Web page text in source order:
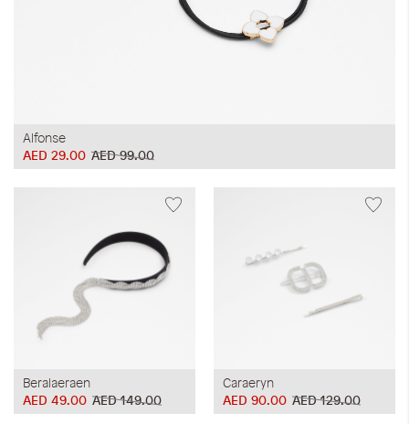
Alfonse
AED 99.00
AED 29.00
Beralaeraen
AED 149.00
AED 49.00
Caraeryn
AED 129.00
AED 90.00